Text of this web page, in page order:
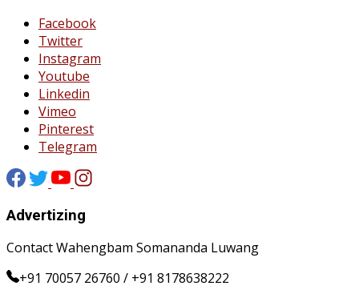
Facebook
Twitter
Instagram
Youtube
Linkedin
Vimeo
Pinterest
Telegram
Advertizing
Contact Wahengbam Somananda Luwang
+91 70057 26760 / +91 8178638222